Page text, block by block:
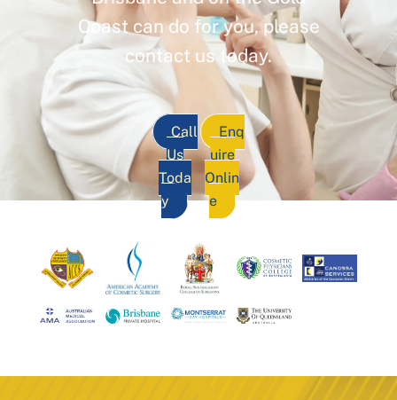
Coast can do for you, please
contact us today.
Call
Us
Toda
y
Enq
uire
Onlin
e